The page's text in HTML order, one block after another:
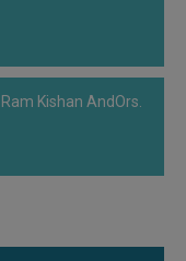
Kishan AndOrs.